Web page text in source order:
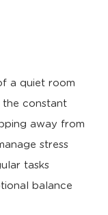
a quiet room
the constant
away from
stress
tasks
balance